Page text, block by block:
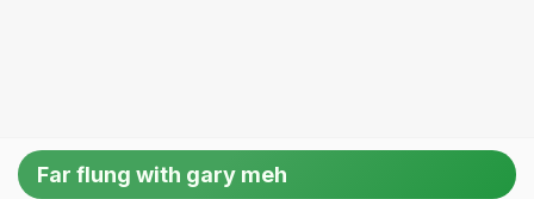
Far flung with gary meh